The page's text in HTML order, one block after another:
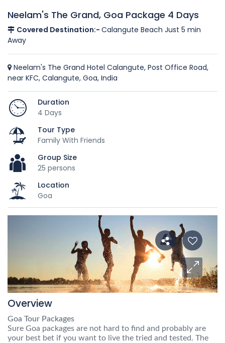
Neelam's The Grand, Goa Package 4 Days
Covered Destination:- Calangute Beach Just 5 min
Away
Neelam's The Grand Hotel Calangute, Post Office Road,
near KFC, Calangute, Goa, India
Duration
4 Days
Tour Type
Family With Friends
Group Size
25 persons
Location
Goa
Overview
Goa Tour Packages
Sure Goa packages are not hard to find and probably are
your best bet if you want to live the tried and tested. The